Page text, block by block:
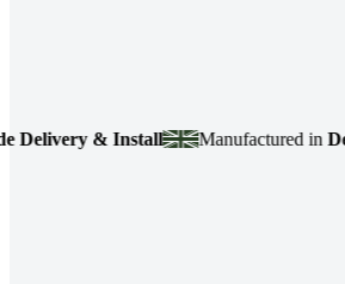
& Install Manufactured inDevon